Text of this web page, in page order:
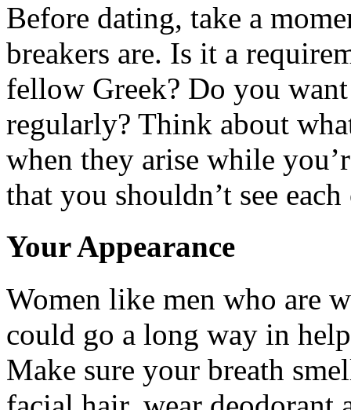
Before dating, take a
breakers are. Is it a
fellow Greek? Do you
regularly? Think about
when they arise while
that you shouldn’t see
Your Appearance
Women like men who are
could go a long way in
Make sure your breath